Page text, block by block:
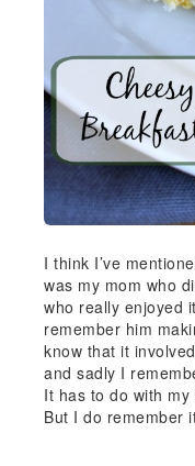
I think I’ve
was my mom who
who really enjoyed
remember him
know that it
and sadly I
It has to do with
But I do remember